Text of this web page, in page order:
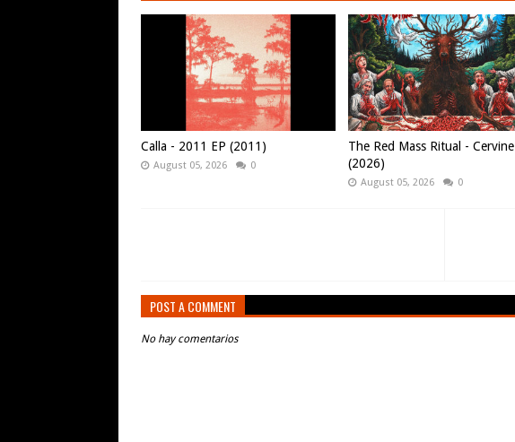
Calla - 2011 EP (2011)
August 05, 2026 0
The Red Mass Ritual - Cervine
(2026)
August 05, 2026 0
POST A COMMENT
No hay comentarios